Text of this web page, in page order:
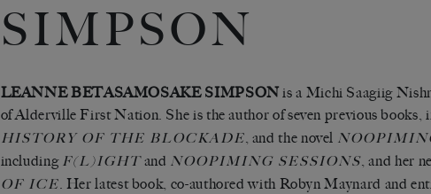
SIMPSON
LEANNE BETASAMOSAKE SIMPSON is a Michi Saagiig
of Alderville First Nation. She is the author of seven previous books,
HISTORY OF THE BLOCKADE, and the novel
including F(L)IGHTand NOOPIMING SESSIONS, and her
OF ICE. Her latest book, co-authored with Robyn Maynard and